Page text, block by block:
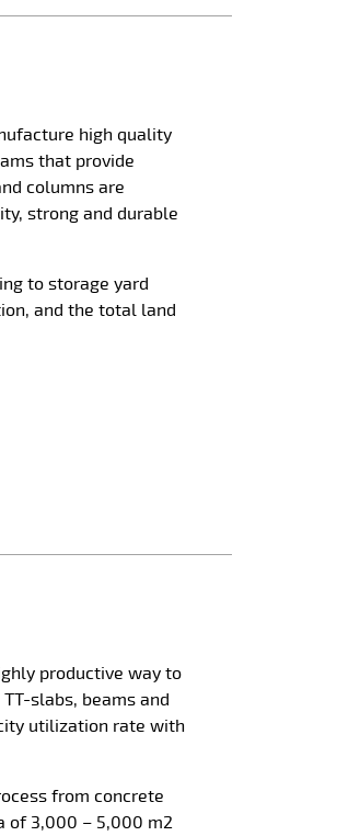
high quality
that provide
columns are
strong and durable
to storage yard
and the total land
productive way to
slabs, beams and
utilization rate with
from concrete
of 3,000 – 5,000 m2